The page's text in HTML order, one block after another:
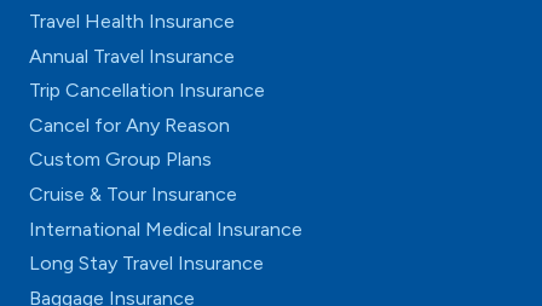
Travel Health Insurance
Annual Travel Insurance
Trip Cancellation Insurance
Cancel for Any Reason
Custom Group Plans
Cruise & Tour Insurance
International Medical Insurance
Long Stay Travel Insurance
Baggage Insurance